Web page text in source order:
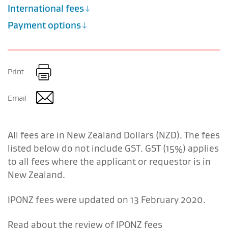
International fees
Payment options
Print
Email
All fees are in New Zealand Dollars (NZD). The fees
listed below do not include GST. GST (15%) applies
to all fees where the applicant or requestor is in
New Zealand.
IPONZ fees were updated on 13 February 2020.
Read about the review of IPONZ fees